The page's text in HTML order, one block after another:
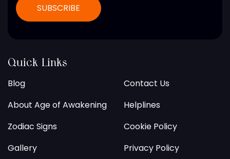
Quick Links
Blog
About Age of Awakening
Zodiac Signs
Gallery
Contact Us
Helplines
Cookie Policy
Privacy Policy